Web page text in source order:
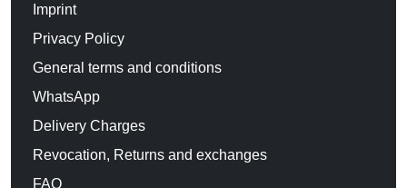
Imprint
Privacy Policy
General terms and conditions
WhatsApp
Delivery Charges
Revocation, Returns and exchanges
FAQ